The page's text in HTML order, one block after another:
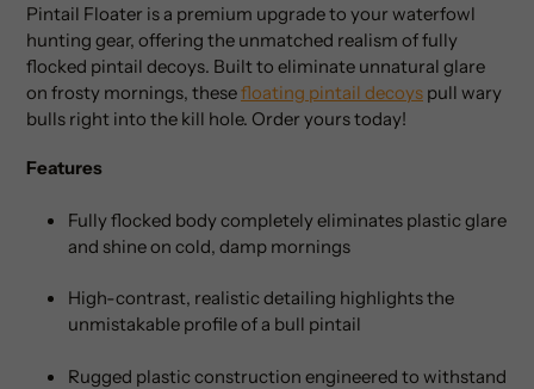
Pintail Floater is a premium upgrade to your waterfowl
hunting gear, offering the unmatched realism of fully
flocked pintail decoys. Built to eliminate unnatural glare
on frosty mornings, thesefloating pintail decoys pull wary
bulls right into the kill hole. Order yours today!
Features
Fully flocked body completely eliminates plastic glare
and shine on cold, damp mornings
High-contrast, realistic detailing highlights the
unmistakable profile of a bull pintail
Rugged plastic construction engineered to withstand